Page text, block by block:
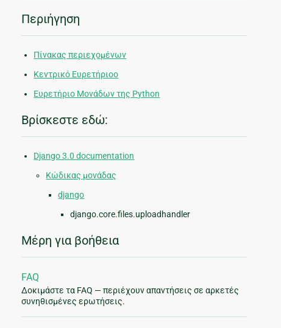
Περιήγηση
Πίνακας περιεχομένων
Κεντρικό Ευρετήριοο
Ευρετήριο Μονάδων της Python
Βρίσκεστε εδώ:
Django 3.0 documentation
Κώδικας μονάδας
django
django.core.files.uploadhandler
Μέρη για βοήθεια
FAQ
Δοκιμάστε τα FAQ — περιέχουν απαντήσεις σε αρκετές
συνηθισμένες ερωτήσεις.